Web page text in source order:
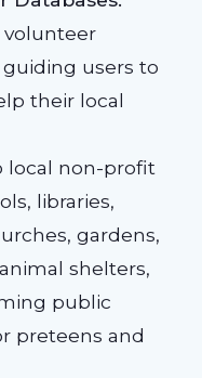
volunteer
users to
their local
local non-profit
libraries,
gardens,
shelters,
public
preteens and